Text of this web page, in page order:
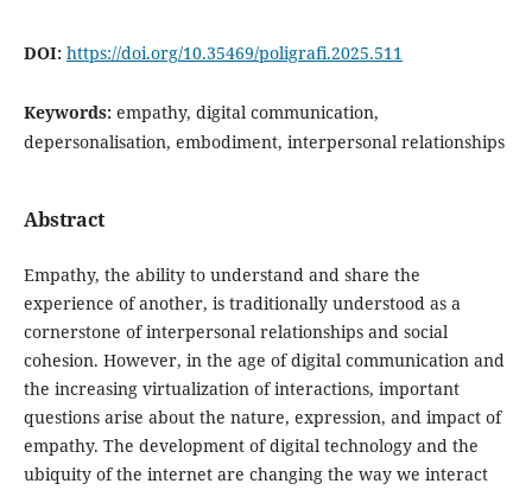
DOI: https://doi.org/10.35469/poligrafi.2025.511
Keywords: empathy, digital communication,
depersonalisation, embodiment, interpersonal relationships
Abstract
Empathy, the ability to understand and share the
experience of another, is traditionally understood as a
cornerstone of interpersonal relationships and social
cohesion. However, in the age of digital communication and
the increasing virtualization of interactions, important
questions arise about the nature, expression, and impact of
empathy. The development of digital technology and the
ubiquity of the internet are changing the way we interact